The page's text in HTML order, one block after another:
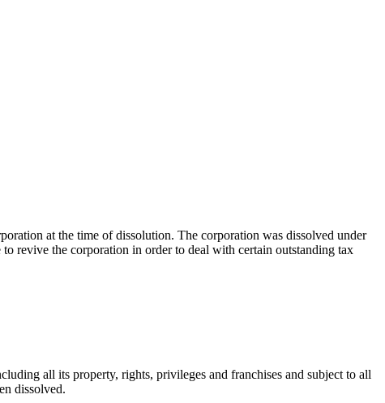
at the time of dissolution. The corporation was dissolved under
revive the corporation in order to deal with certain outstanding tax
all its property, rights, privileges and franchises and subject to all
dissolved.